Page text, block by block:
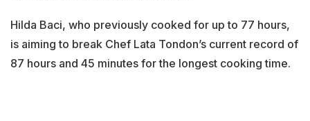
Hilda Baci, who previously cooked for up to 77 hours,
is aiming to break Chef Lata Tondon’s current record of
87 hours and 45 minutes for the longest cooking time.